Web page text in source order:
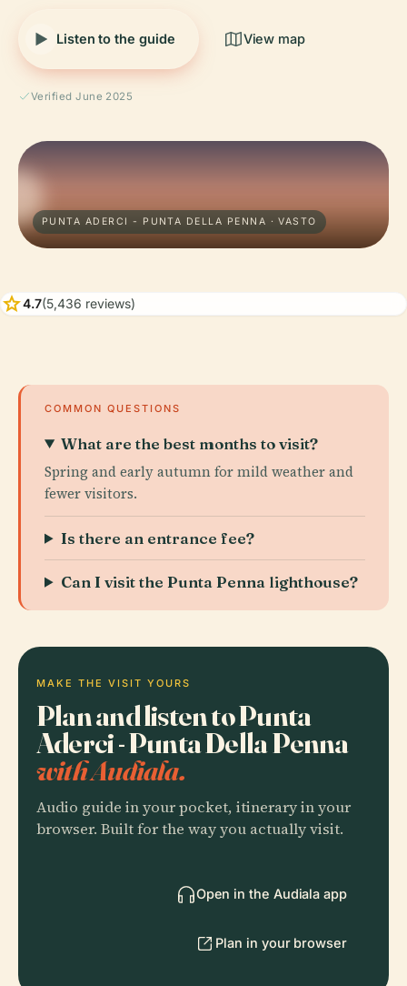
Listen to the guide View map
Verified June 2025
PUNTA ADERCI - PUNTA DELLA PENNA · VASTO
star4.7(5,436 reviews)
COMMON QUESTIONS
What are the best months to visit?
Spring and early autumn for mild weather and
fewer visitors.
Is there an entrance fee?
Can I visit the Punta Penna lighthouse?
MAKE THE VISIT YOURS
Plan and listen to Punta
Aderci - Punta Della Penna
with Audiala.
Audio guide in your pocket, itinerary in your
browser. Built for the way you actually visit.
Open in the Audiala app
Plan in your browser